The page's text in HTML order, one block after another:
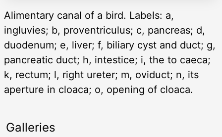
Alimentary canal of a bird. Labels: a,
ingluvies; b, proventriculus; c, pancreas; d,
duodenum; e, liver; f, biliary cyst and duct; g,
pancreatic duct; h, intestice; i, the to caeca;
k, rectum; l, right ureter; m, oviduct; n, its
aperture in cloaca; o, opening of cloaca.
Galleries